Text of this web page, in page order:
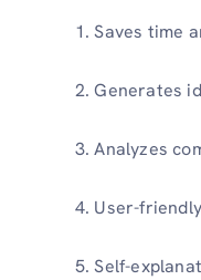
Saves time
Generates
Analyzes
User-
Self-